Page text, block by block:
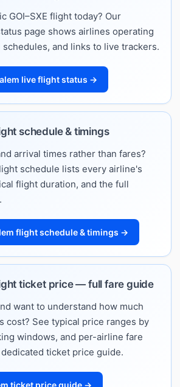
GOI–SXE flight today? Our
page shows airlines operating
and links to live trackers.
live flight status →
schedule & timings
arrival times rather than fares?
schedule lists every airline's
flight duration, and the full
flight schedule & timings →
ticket price — full fare guide
want to understand how much
cost? See typical price ranges by
windows, and per-airline fare
ticket price guide.
ticket price guide →